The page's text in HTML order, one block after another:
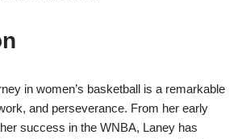
in women’s basketball is a remarkable
and perseverance. From her early
success in the WNBA, Laney has